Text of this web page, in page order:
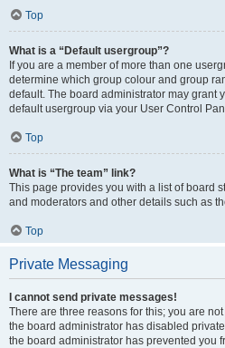
Top
What is a “Default usergroup”?
If you are a member of more than one
determine which group colour and group
default. The board administrator may grant
default usergroup via your User Control
Top
What is “The team” link?
This page provides you with a list of board
and moderators and other details such as
Top
Private Messaging
I cannot send private messages!
There are three reasons for this; you are
the board administrator has disabled
the board administrator has prevented you